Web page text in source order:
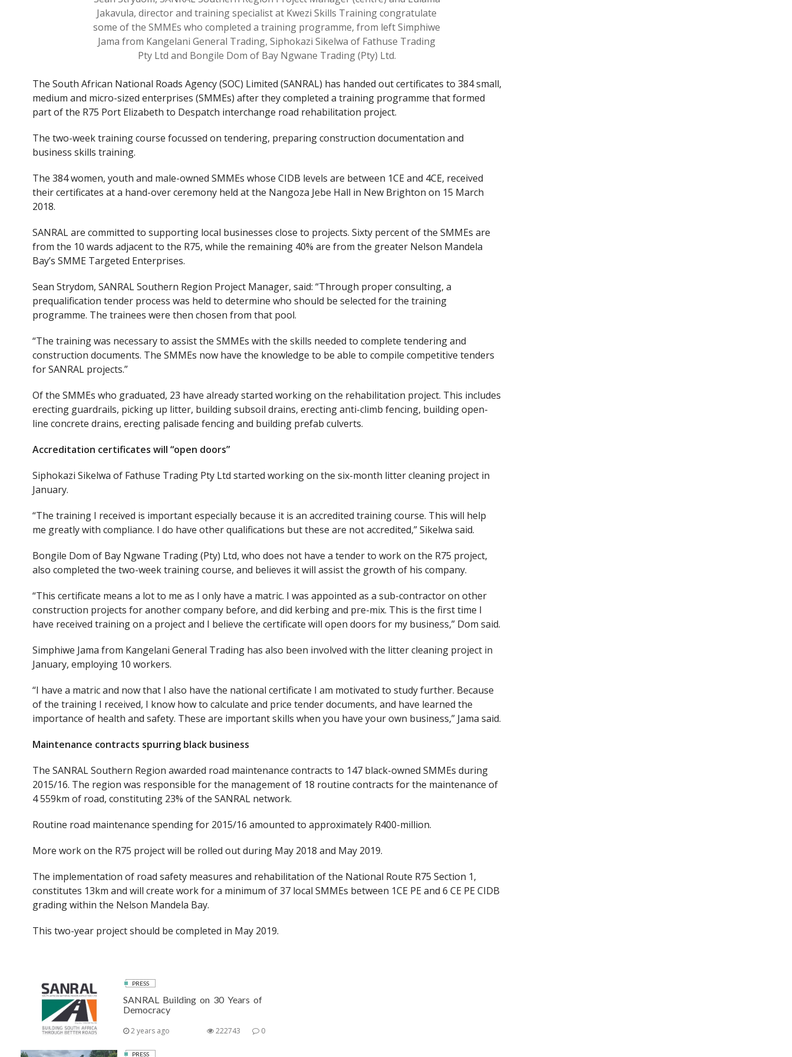
Jakavula, director and training specialist at Kwezi Skills Training congratulate
some of the SMMEs who completed a training programme, from left Simphiwe
Jama from Kangelani General Trading, Siphokazi Sikelwa of Fathuse Trading
Pty Ltd and Bongile Dom of Bay Ngwane Trading (Pty) Ltd.
The South African National Roads Agency (SOC) Limited (SANRAL) has handed out certificates to 384 small,
medium and micro-sized enterprises (SMMEs) after they completed a training programme that formed
part of the R75 Port Elizabeth to Despatch interchange road rehabilitation project.
The two-week training course focussed on tendering, preparing construction documentation and
business skills training.
The 384 women, youth and male-owned SMMEs whose CIDB levels are between 1CE and 4CE, received
their certificates at a hand-over ceremony held at the Nangoza Jebe Hall in New Brighton on 15 March
2018.
SANRAL are committed to supporting local businesses close to projects. Sixty percent of the SMMEs are
from the 10 wards adjacent to the R75, while the remaining 40% are from the greater Nelson Mandela
Bay’s SMME Targeted Enterprises.
Sean Strydom, SANRAL Southern Region Project Manager, said: “Through proper consulting, a
prequalification tender process was held to determine who should be selected for the training
programme. The trainees were then chosen from that pool.
“The training was necessary to assist the SMMEs with the skills needed to complete tendering and
construction documents. The SMMEs now have the knowledge to be able to compile competitive tenders
for SANRAL projects.”
Of the SMMEs who graduated, 23 have already started working on the rehabilitation project. This includes
erecting guardrails, picking up litter, building subsoil drains, erecting anti-climb fencing, building open-
line concrete drains, erecting palisade fencing and building prefab culverts.
Accreditation certificates will “open doors”
Siphokazi Sikelwa of Fathuse Trading Pty Ltd started working on the six-month litter cleaning project in
January.
“The training I received is important especially because it is an accredited training course. This will help
me greatly with compliance. I do have other qualifications but these are not accredited,” Sikelwa said.
Bongile Dom of Bay Ngwane Trading (Pty) Ltd, who does not have a tender to work on the R75 project,
also completed the two-week training course, and believes it will assist the growth of his company.
“This certificate means a lot to me as I only have a matric. I was appointed as a sub-contractor on other
construction projects for another company before, and did kerbing and pre-mix. This is the first time I
have received training on a project and I believe the certificate will open doors for my business,” Dom said.
Simphiwe Jama from Kangelani General Trading has also been involved with the litter cleaning project in
January, employing 10 workers.
“I have a matric and now that I also have the national certificate I am motivated to study further. Because
of the training I received, I know how to calculate and price tender documents, and have learned the
importance of health and safety. These are important skills when you have your own business,” Jama said.
Maintenance contracts spurring black business
The SANRAL Southern Region awarded road maintenance contracts to 147 black-owned SMMEs during
2015/16. The region was responsible for the management of 18 routine contracts for the maintenance of
4 559km of road, constituting 23% of the SANRAL network.
Routine road maintenance spending for 2015/16 amounted to approximately R400-million.
More work on the R75 project will be rolled out during May 2018 and May 2019.
The implementation of road safety measures and rehabilitation of the National Route R75 Section 1,
constitutes 13km and will create work for a minimum of 37 local SMMEs between 1CE PE and 6 CE PE CIDB
grading within the Nelson Mandela Bay.
This two-year project should be completed in May 2019.
PRESS
SANRAL Building on 30 Years of
Democracy
2 years ago 0
222743
PRESS